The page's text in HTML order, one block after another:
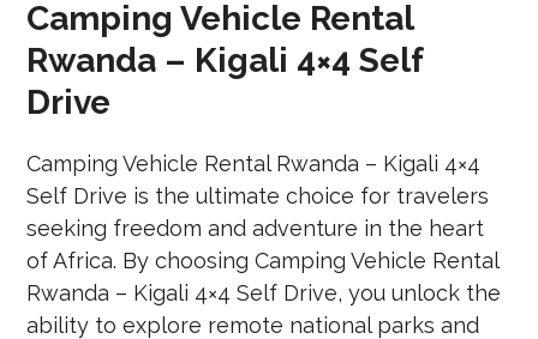
Camping Vehicle Rental
Rwanda – Kigali 4×4 Self
Drive
Camping Vehicle Rental Rwanda – Kigali 4×4
Self Drive is the ultimate choice for travelers
seeking freedom and adventure in the heart
of Africa. By choosing Camping Vehicle Rental
Rwanda – Kigali 4×4 Self Drive, you unlock the
ability to explore remote national parks and